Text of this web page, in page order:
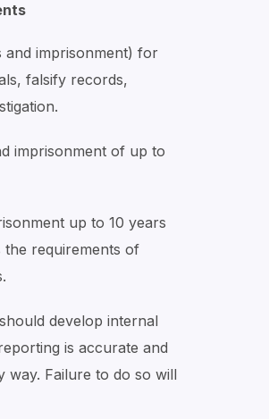
and imprisonment) for
falsify records,
imprisonment of up to
up to 10 years
requirements of
develop internal
is accurate and
way. Failure to do so will